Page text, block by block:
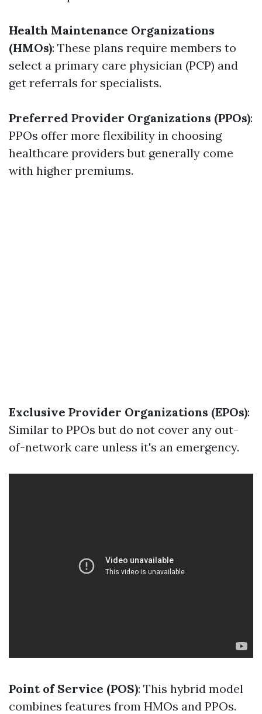
Health Maintenance Organizations
(HMOs): These plans require members to
select a primary care physician (PCP) and
get referrals for specialists.
Preferred Provider Organizations (PPOs):
PPOs offer more flexibility in choosing
healthcare providers but generally come
with higher premiums.
Exclusive Provider Organizations (EPOs):
Similar to PPOs but do not cover any out-
of-network care unless it's an emergency.
Point of Service (POS): This hybrid model
combines features from HMOs and PPOs.